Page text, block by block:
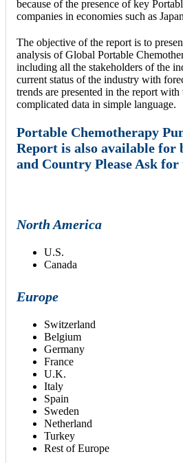
because of the presence of key
companies in economies such as
The objective of the report is to
analysis of Global Portable
including all the stakeholders of the
current status of the industry with
trends are presented in the report
complicated data in simple language.
Portable Chemotherapy
Report is also available for
and Country Please Ask
North America
U.S.
Canada
Europe
Switzerland
Belgium
Germany
France
U.K.
Italy
Spain
Sweden
Netherland
Turkey
Rest of Europe